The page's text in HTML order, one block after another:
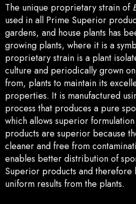
The unique proprietary strain of
used in all Prime Superior
gardens, and house plants has
growing plants, where it is a
proprietary strain is a plant
culture and periodically grown
from, plants to maintain its
properties. It is manufactured
process that produces a pure
which allows superior
products are superior because
cleaner and free from
enables better distribution of
Superior products and therefore
uniform results from the plants.